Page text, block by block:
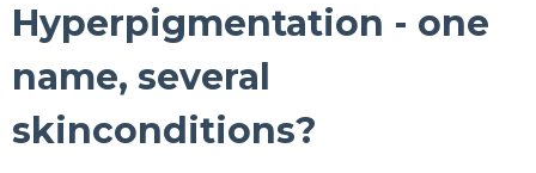
Hyperpigmentation - one
name, several
skinconditions?